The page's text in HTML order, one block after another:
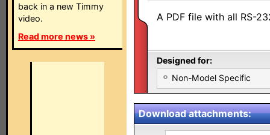
back in a new Timmy
video.
Read more news »
A PDF file with all RS-
Designed for:
Non-Model Specific
Download attachments: